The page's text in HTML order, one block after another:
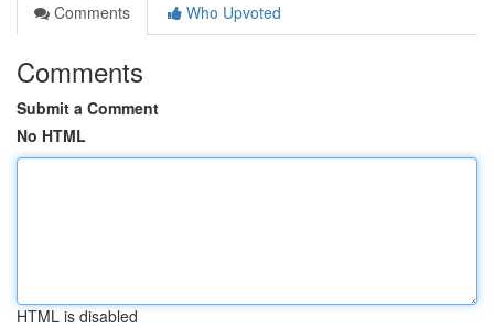
Comments
Who Upvoted
Comments
Submit a Comment
No HTML
HTML is disabled